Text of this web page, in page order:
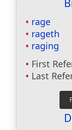
rage
rageth
raging
First
Last